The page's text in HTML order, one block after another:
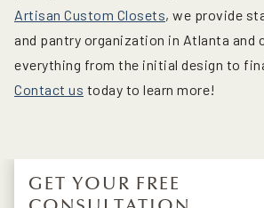
Artisan Custom Closets, we provide
and pantry organization in Atlanta and
everything from the initial design to
Contact us today to learn more!
GET YOUR FREE